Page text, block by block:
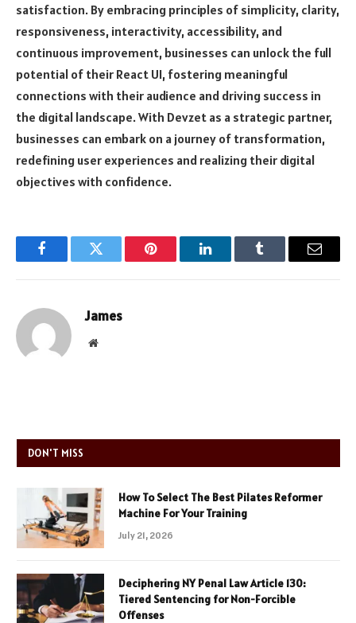
satisfaction. By embracing principles of simplicity, clarity,
responsiveness, interactivity, accessibility, and
continuous improvement, businesses can unlock the full
potential of their React UI, fostering meaningful
connections with their audience and driving success in
the digital landscape. With Devzet as a strategic partner,
businesses can embark on a journey of transformation,
redefining user experiences and realizing their digital
objectives with confidence.
FacebookTwitter Pinterest LinkedInTumblr Email
James
Website
DON'T MISS
How To Select The Best Pilates Reformer
Machine For Your Training
July 21, 2026
Deciphering NY Penal Law Article 130:
Tiered Sentencing for Non-Forcible
Offenses